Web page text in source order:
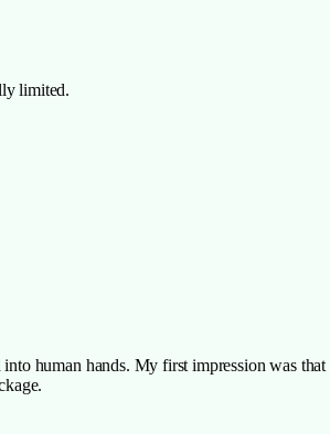
limited.
human hands. My first impression was